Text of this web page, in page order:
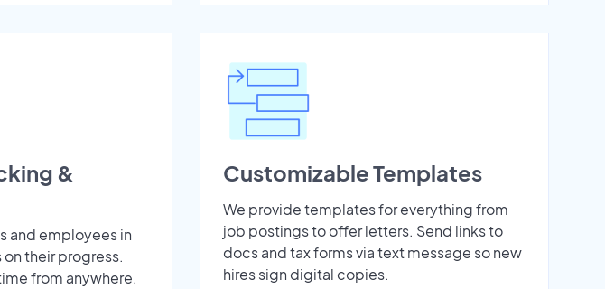
&
and employees in
their progress.
from anywhere.
Customizable Templates
We provide templates for everything from
job postings to offer letters. Send links to
docs and tax forms via text message so new
hires sign digital copies.